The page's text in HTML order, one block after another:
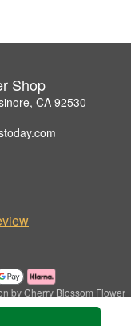
Shop
CA 92530
by Cherry Blossom Flower